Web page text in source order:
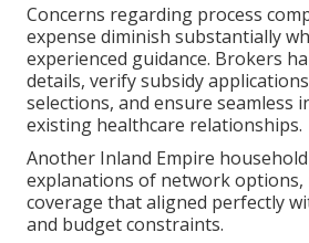
Concerns regarding process
expense diminish substantially
experienced guidance. Brokers
details, verify subsidy
selections, and ensure seamless
existing healthcare relationships.
Another Inland Empire
explanations of network
coverage that aligned perfectly
and budget constraints.